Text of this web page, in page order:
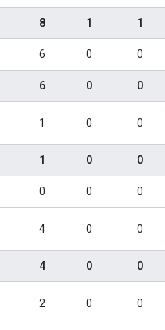
8 1 1
6 0 0
6 0 0
1 0 0
1 0 0
0 0 0
4 0 0
4 0 0
2 0 0